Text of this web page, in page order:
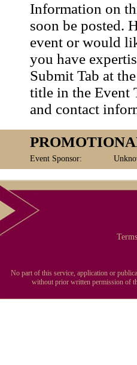
Information on
soon be posted.
event or would
you have
Submit Tab at
title in the Event
and contact
Event Sponsor:
No part of this service, application or
without prior written permission of